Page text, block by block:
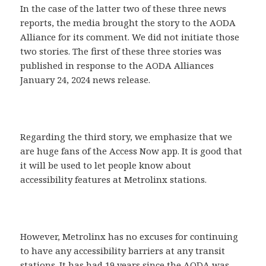
In the case of the latter two of these three news
reports, the media brought the story to the AODA
Alliance for its comment. We did not initiate those
two stories. The first of these three stories was
published in response to the AODA Alliances
January 24, 2024 news release.
Regarding the third story, we emphasize that we
are huge fans of the Access Now app. It is good that
it will be used to let people know about
accessibility features at Metrolinx stations.
However, Metrolinx has no excuses for continuing
to have any accessibility barriers at any transit